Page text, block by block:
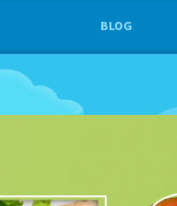
BLOG